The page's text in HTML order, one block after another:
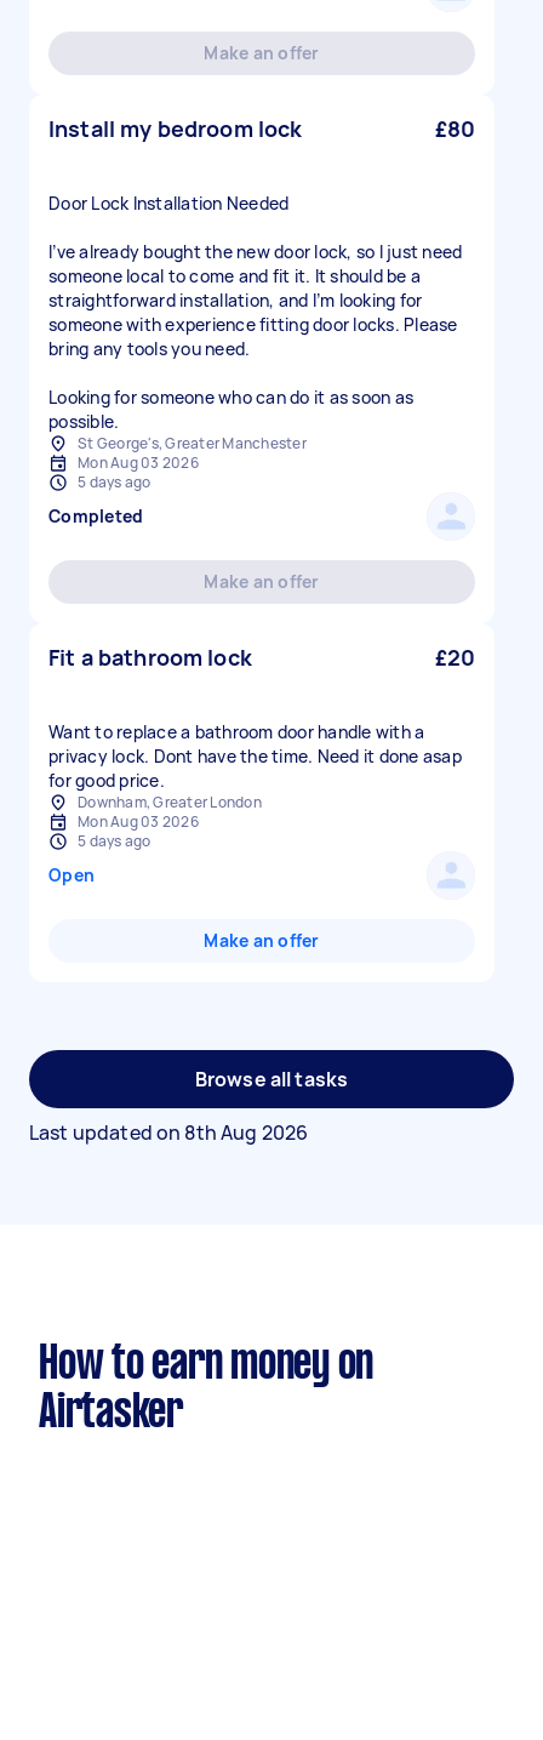
Make an offer
Install my bedroom lock £80
Door Lock Installation Needed
I’ve already bought the new door lock, so I just need
someone local to come and fit it. It should be a
straightforward installation, and I’m looking for
someone with experience fitting door locks. Please
bring any tools you need.
Looking for someone who can do it as soon as
possible.
St George's, Greater Manchester
Mon Aug 03 2026
5 days ago
Completed
Make an offer
Fit a bathroom lock £20
Want to replace a bathroom door handle with a
privacy lock. Dont have the time. Need it done asap
for good price.
Downham, Greater London
Mon Aug 03 2026
5 days ago
Open
Make an offer
Browse all tasks
Last updated on 8th Aug 2026
How to earn money on
Airtasker